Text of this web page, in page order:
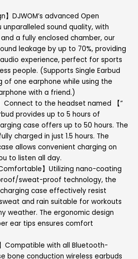
】DJWOM’s advanced Open
sound quality, with
a fully enclosed chamber, our
leakage by up to 70%, providing
experience, perfect for sports
people. (Supports Single Earbud
of one earphone while using the
with a friend.)
Connect to the headset named 【”
provides up to 5 hours of
case offers up to 50 hours. The
charged in just 1.5 hours. The
allows convenient charging on
to listen all day.
】Utilizing nano-coating
sweat-proof technology, the
case effectively resist
and rain suitable for workouts
weather. The ergonomic design
ear tips ensures comfort
Compatible with all Bluetooth-
bone conduction wireless earbuds